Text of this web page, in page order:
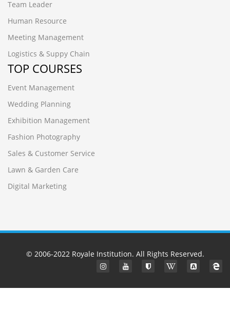
Team Leader
Human Resource
Meeting Management
Logistics & Suppy Chain
TOP COURSES
Event Management
Wedding Planning
Exhibition Management
Fashion Photography
Sales & Customer Service
Lawn & Garden Care
Digital Marketing
© 2006-2022 Royale Institution. All Rights Reserved.